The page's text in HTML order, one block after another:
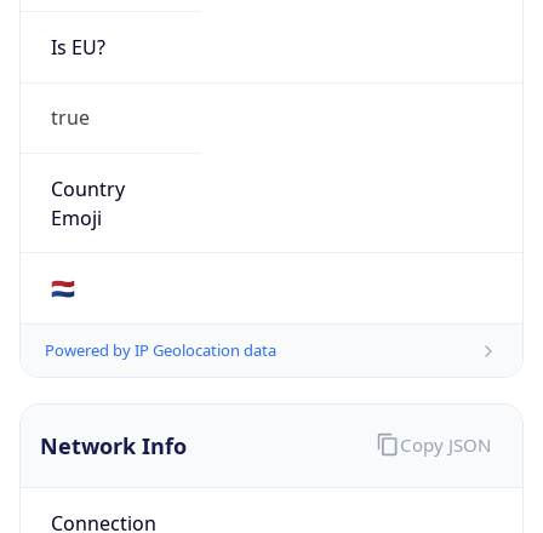
Is EU?
true
Country
Emoji
🇳🇱
Powered by IP Geolocation data
Network Info
Connection
Copy JSON